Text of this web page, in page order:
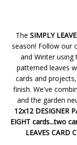
The SIMPLY
season! Follow our
and Winter using
patterned leaves
cards and
finish. We've
and the garden
12x12 DESIGNER
EIGHT cards...two
LEAVES CARD